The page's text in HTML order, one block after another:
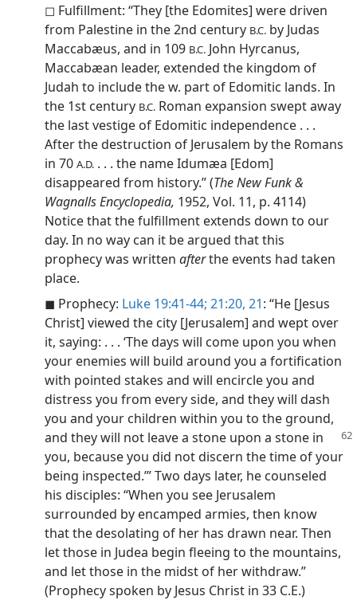
◻ Fulfillment: “They [the Edomites] were driven
from Palestine in the 2nd century B.C. by Judas
Maccabæus, and in 109 B.C. John Hyrcanus,
Maccabæan leader, extended the kingdom of
Judah to include the w. part of Edomitic lands. In
the 1st century B.C. Roman expansion swept away
the last vestige of Edomitic independence . . .
After the destruction of Jerusalem by the Romans
in 70 A.D. . . . the name Idumæa [Edom]
disappeared from history.” (The New Funk &
Wagnalls Encyclopedia, 1952, Vol. 11, p. 4114)
Notice that the fulfillment extends down to our
day. In no way can it be argued that this
prophecy was written afterthe events had taken
place.
◼ Prophecy: Luke 19:41-44; 21:20, 21: “He [Jesus
Christ] viewed the city [Jerusalem] and wept over
it, saying: . . . ‘The days will come upon you when
your enemies will build around you a fortification
with pointed stakes and will encircle you and
distress you from every side, and they will dash
you and your children within you to the ground,
and they will not leave a stone upon a stone in
you, because you did not discern the time of your
being inspected.’” Two days later, he counseled
his disciples: “When you see Jerusalem
surrounded by encamped armies, then know
that the desolating of her has drawn near. Then
let those in Judea begin fleeing to the mountains,
and let those in the midst of her withdraw.”
(Prophecy spoken by Jesus Christ in 33 C.E.)